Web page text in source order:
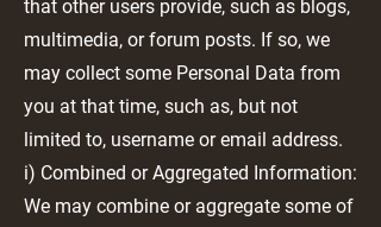
that other users provide, such as blogs,
multimedia, or forum posts. If so, we
may collect some Personal Data from
you at that time, such as, but not
limited to, username or email address.
i) Combined or Aggregated Information:
We may combine or aggregate some of